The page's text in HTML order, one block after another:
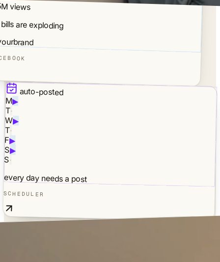
views
are exploding
auto-posted
M▶
T·
W▶
T·
F▶
S▶
S·
every day needs a post
SCHEDULER